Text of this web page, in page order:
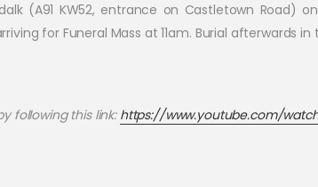
(A91 KW52, entrance on Castletown
for Funeral Mass at 11am. Burial afterwards
following this link: https://www.youtube.com/